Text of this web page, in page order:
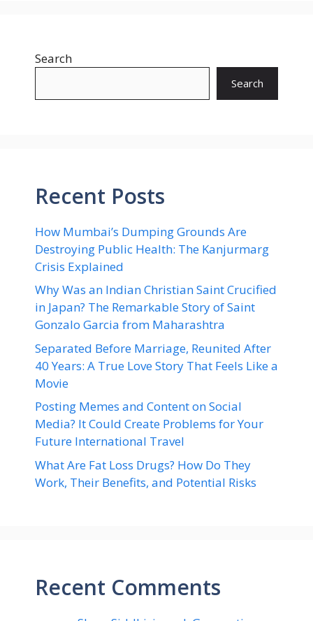
Search
Search
Recent Posts
How Mumbai’s Dumping Grounds Are
Destroying Public Health: The Kanjurmarg
Crisis Explained
Why Was an Indian Christian Saint Crucified
in Japan? The Remarkable Story of Saint
Gonzalo Garcia from Maharashtra
Separated Before Marriage, Reunited After
40 Years: A True Love Story That Feels Like a
Movie
Posting Memes and Content on Social
Media? It Could Create Problems for Your
Future International Travel
What Are Fat Loss Drugs? How Do They
Work, Their Benefits, and Potential Risks
Recent Comments